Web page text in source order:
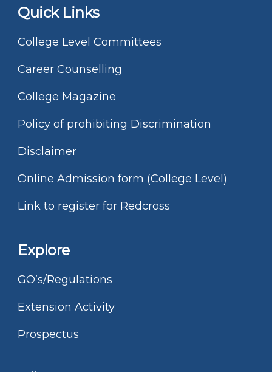
Quick Links
College Level Committees
Career Counselling
College Magazine
Policy of prohibiting Discrimination
Disclaimer
Online Admission form (College Level)
Link to register for Redcross
Explore
GO’s/Regulations
Extension Activity
Prospectus